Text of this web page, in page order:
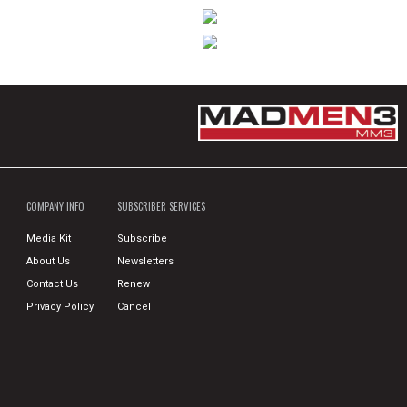
COMPANY INFO
Media Kit
About Us
Contact Us
Privacy Policy
SUBSCRIBER SERVICES
Subscribe
Newsletters
Renew
Cancel